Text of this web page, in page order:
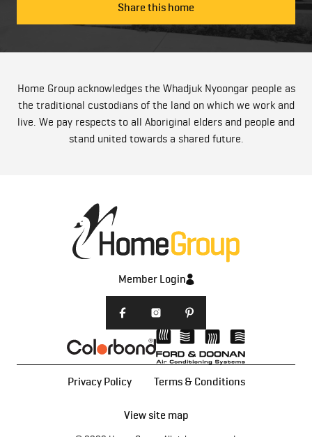
Share this home
Home Group acknowledges the Whadjuk Nyoongar people as
the traditional custodians of the land on which we work and
live. We pay respects to all Aboriginal elders and people and
stand united towards a shared future.
Member Login
Privacy Policy Terms & Conditions
View site map